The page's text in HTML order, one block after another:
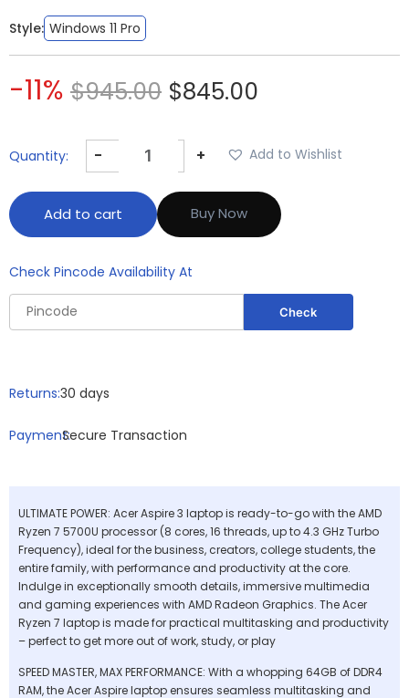
Windows 11 Pro
Style:
-11% $945.00 $845.00
- + Add to Wishlist
Add to cart Buy Now
Check Pincode Availability At
Returns:30 days
Payment:Secure Transaction
ULTIMATE POWER: Acer Aspire 3 laptop is ready-to-go with the AMD
Ryzen 7 5700U processor (8 cores, 16 threads, up to 4.3 GHz Turbo
Frequency), ideal for the business, creators, college students, the
entire family, with performance and productivity at the core.
Indulge in exceptionally smooth details, immersive multimedia
and gaming experiences with AMD Radeon Graphics. The Acer
Ryzen 7 laptop is made for practical multitasking and productivity
– perfect to get more out of work, study, or play
SPEED MASTER, MAX PERFORMANCE: With a whopping 64GB of DDR4
RAM, the Acer Aspire laptop ensures seamless multitasking and